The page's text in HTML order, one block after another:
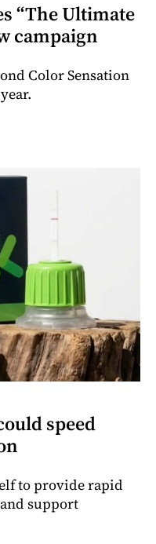
“The Ultimate
campaign
Color Sensation
speed
to provide rapid
support